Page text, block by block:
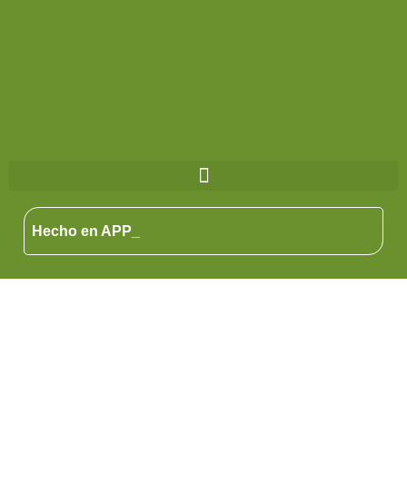
Hecho en APP_